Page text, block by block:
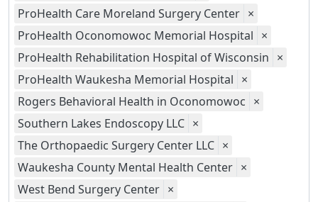
ProHealth Care Moreland Surgery Center ×
ProHealth Oconomowoc Memorial Hospital ×
ProHealth Rehabilitation Hospital of Wisconsin ×
ProHealth Waukesha Memorial Hospital ×
Rogers Behavioral Health in Oconomowoc ×
Southern Lakes Endoscopy LLC ×
The Orthopaedic Surgery Center LLC ×
Waukesha County Mental Health Center ×
West Bend Surgery Center ×